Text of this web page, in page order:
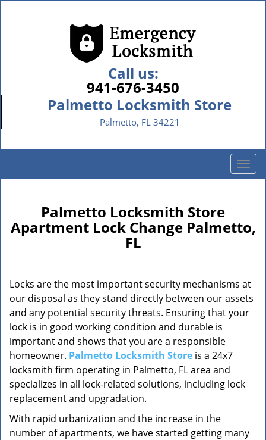
Call us:
941-676-3450
Palmetto Locksmith Store
Palmetto, FL 34221
T
o
e
i
g
a
Palmetto Locksmith Store
Apartment Lock Change Palmetto,
FL
Locks are the most important security mechanisms at
our disposal as they stand directly between our assets
and any potential security threats. Ensuring that your
lock is in good working condition and durable is
important and shows that you are a responsible
homeowner. Palmetto Locksmith Store is a 24x7
locksmith firm operating in Palmetto, FL area and
specializes in all lock-related solutions, including lock
replacement and upgradation.
With rapid urbanization and the increase in the
number of apartments, we have started getting many